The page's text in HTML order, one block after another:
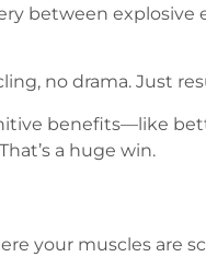
between explosive
no drama. Just
benefits—like
a huge win.
your muscles are